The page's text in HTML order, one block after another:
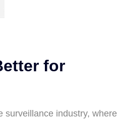
for
surveillance industry, where